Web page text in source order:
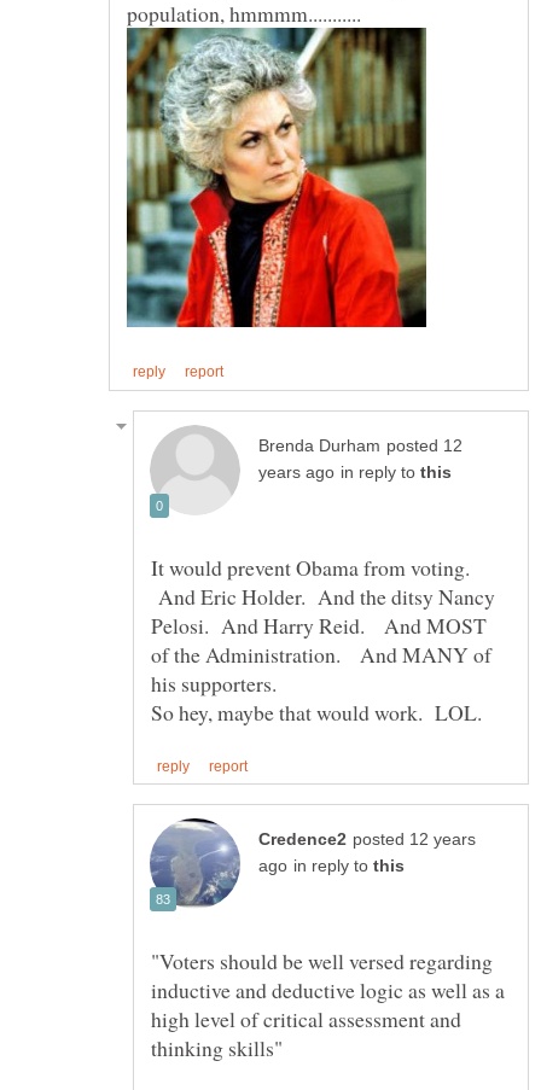
posted 12
in reply to
It would prevent Obama from voting.
And Eric Holder. And the ditsy Nancy
Pelosi. And Harry Reid. And MOST
of the Administration. And MANY of
posted 12 years
in reply to
"Voters should be well versed regarding
inductive and deductive logic as well as a
high level of critical assessment and
thinking skills"